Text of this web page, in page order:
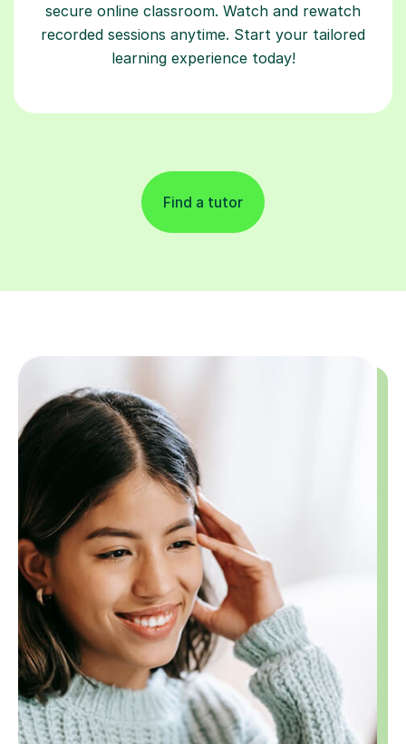
secure online classroom. Watch and rewatch
recorded sessions anytime. Start your tailored
learning experience today!
Find a tutor